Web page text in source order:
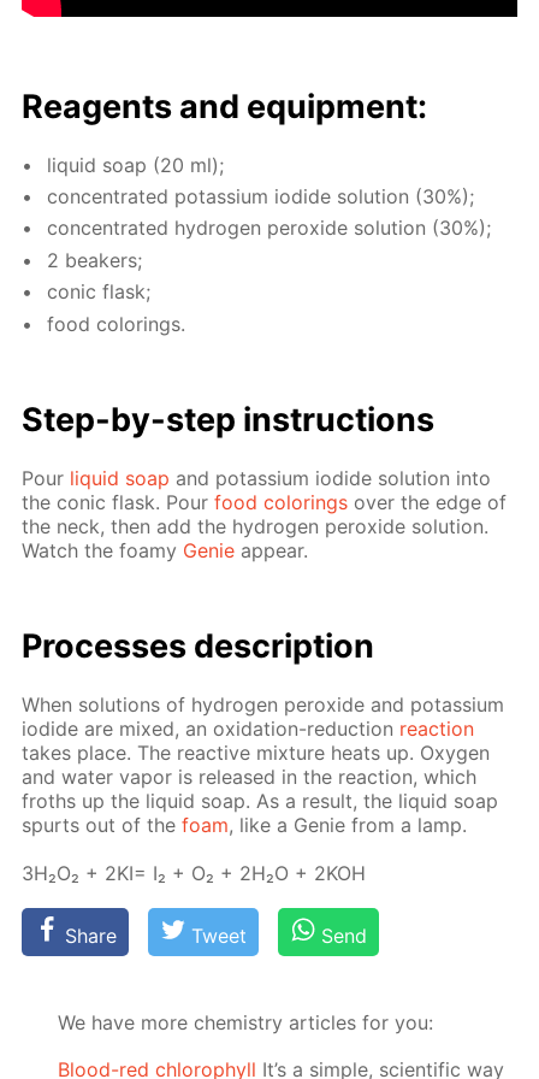
Reagents and equip­ment:
liq­uid soap (20 ml);
con­cen­trat­ed potas­si­um io­dide so­lu­tion (30%);
con­cen­trat­ed hy­dro­gen per­ox­ide so­lu­tion (30%);
2 beakers;
con­ic flask;
food col­or­ings.
Step-by-step in­struc­tions
Pour liq­uid soap and potas­si­um io­dide so­lu­tion into
the con­ic flask. Pourfood col­or­ings over the edge of
the neck, then add the hy­dro­gen per­ox­ide so­lu­tion.
Watch the foamy Ge­nie ap­pear.
Pro­cess­es de­scrip­tion
When so­lu­tions of hy­dro­gen per­ox­ide and potas­si­um
io­dide are mixed, an ox­i­da­tion-re­duc­tion re­ac­tion
takes place. The re­ac­tive mix­ture heats up. Oxy­gen
and wa­ter va­por is re­leased in the re­ac­tion, which
froths up the liq­uid soap. As a re­sult, the liq­uid soap
spurts out of thefoam, like a Ge­nie from a lamp.
3H₂O₂ + 2KI= I₂ + O₂ + 2H₂O + 2KOH
Share Tweet Send
We have more chemistry articles for you:
Blood-red chlorophyll It’s a simple, scientific way